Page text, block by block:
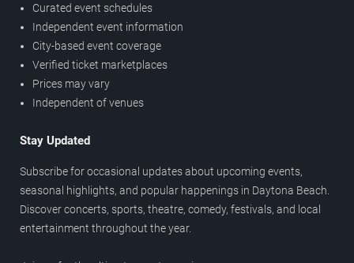
Curated event schedules
Independent event information
City-based event coverage
Verified ticket marketplaces
Prices may vary
Independent of venues
Stay Updated
Subscribe for occasional updates about upcoming events,
seasonal highlights, and popular happenings in Daytona Beach.
Discover concerts, sports, theatre, comedy, festivals, and local
entertainment throughout the year.